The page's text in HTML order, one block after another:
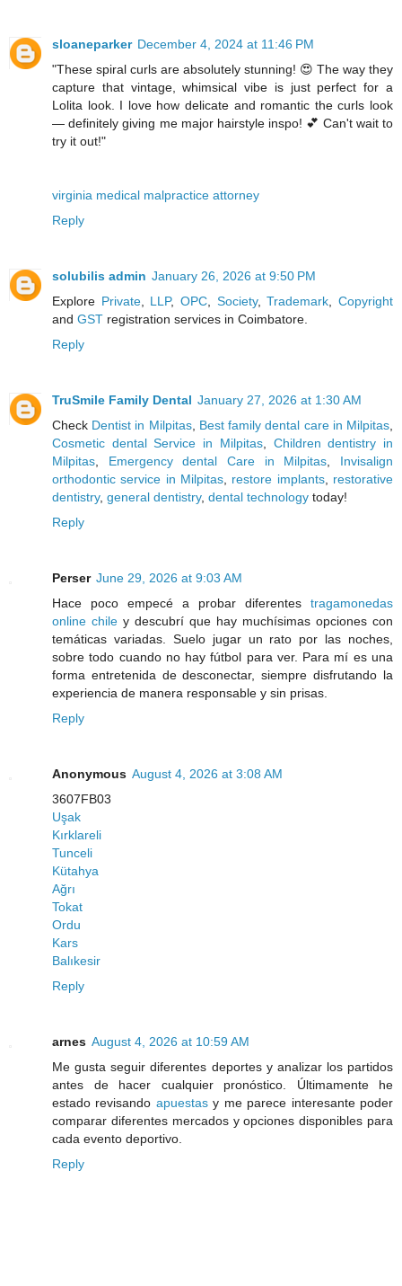
sloaneparker December 4, 2024 at 11:46 PM
"These spiral curls are absolutely stunning! 😍 The way they
capture that vintage, whimsical vibe is just perfect for a
Lolita look. I love how delicate and romantic the curls look
— definitely giving me major hairstyle inspo! 💕 Can't wait to
try it out!"
virginia medical malpractice attorney
Reply
solubilis admin January 26, 2026 at 9:50 PM
Explore Private, LLP,OPC Society,Trademark ,Copyright
and GST registration services in Coimbatore.
Reply
TruSmile Family Dental January 27, 2026 at 1:30 AM
Check Dentist in Milpitas, Best family dental care in Milpitas
Cosmetic dental Service in Milpitas, Children dentistry in
Milpitas
Emergency dental Care in Milpitas
Invisalign
orthodontic service in Milpitas
restore implants, restorative
dentistry, general dentistry, dental technology today!
Reply
Perser June 29, 2026 at 9:03 AM
Hace poco empecé a probar diferentes tragamonedas
online chile y descubrí que hay muchísimas opciones con
temáticas variadas. Suelo jugar un rato por las noches,
sobre todo cuando no hay fútbol para ver. Para mí es una
forma entretenida de desconectar, siempre disfrutando la
experiencia de manera responsable y sin prisas.
Reply
Anonymous August 4, 2026 at 3:08 AM
3607FB03
Uşak
Kırklareli
Tunceli
Kütahya
Ağrı
Tokat
Ordu
Kars
Balıkesir
Reply
arnes August 4, 2026 at 10:59 AM
Me gusta seguir diferentes deportes y analizar los partidos
antes de hacer cualquier pronóstico. Últimamente he
estado revisando apuestasy me parece interesante poder
comparar diferentes mercados y opciones disponibles para
cada evento deportivo.
Reply